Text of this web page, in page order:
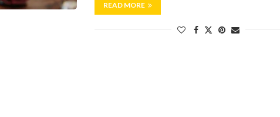
READ MORE